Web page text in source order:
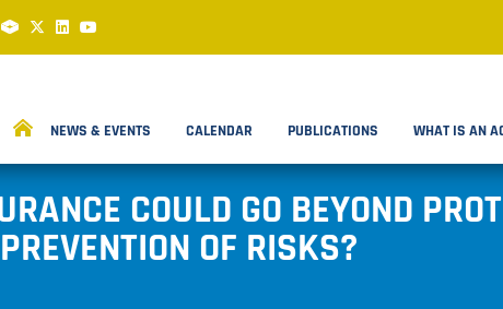
NEWS & EVENTS CALENDAR PUBLICATIONS WHAT IS AN
COULD GO BEYOND
OF RISKS?